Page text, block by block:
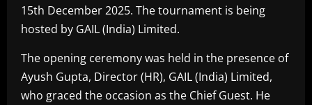
15th December 2025. The tournament is being
hosted by GAIL (India) Limited.
The opening ceremony was held in the presence of
Ayush Gupta, Director (HR), GAIL (India) Limited,
who graced the occasion as the Chief Guest. He